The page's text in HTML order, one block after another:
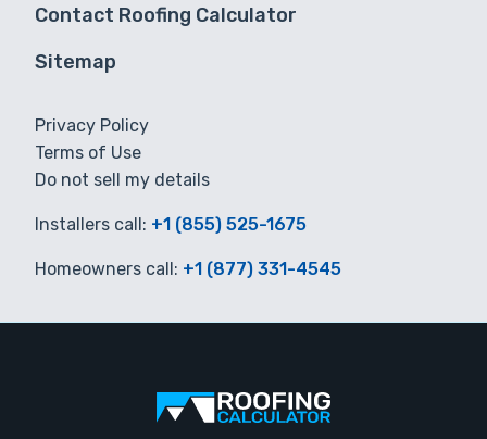
Contact Roofing Calculator
Sitemap
Privacy Policy
Terms of Use
Do not sell my details
Installers call: +1 (855) 525-1675
Homeowners call: +1 (877) 331-4545